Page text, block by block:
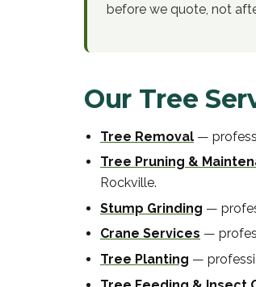
before we quote, not
Our Tree
Tree Removal —
Tree Pruning &
Rockville.
Stump Grinding —
Crane Services —
Tree Planting —